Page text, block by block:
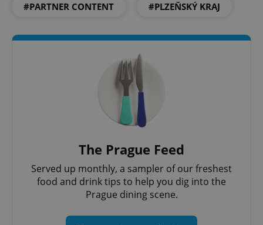
#PARTNER CONTENT #PLZEŇSKÝ KRAJ
The Prague Feed
Served up monthly, a sampler of our freshest
food and drink tips to help you dig into the
Prague dining scene.